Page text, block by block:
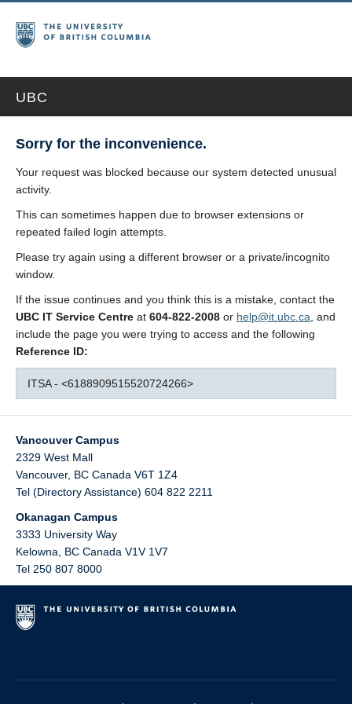
UBC
Sorry for the inconvenience.
Your request was blocked because our system detected unusual
activity.
This can sometimes happen due to browser extensions or
repeated failed login attempts.
Please try again using a different browser or a private/incognito
window.
If the issue continues and you think this is a mistake, contact the
UBC IT Service Centre at 604-822-2008 or help@it.ubc.ca , and
include the page you were trying to access and the following
Reference ID:
ITSA - <6188909515520724266>
Vancouver Campus
2329 West Mall
Vancouver, BC Canada V6T 1Z4
Tel (Directory Assistance) 604 822 2211
Okanagan Campus
3333 University Way
Kelowna
BC Canada V1V 1V7
Tel 250 807 8000